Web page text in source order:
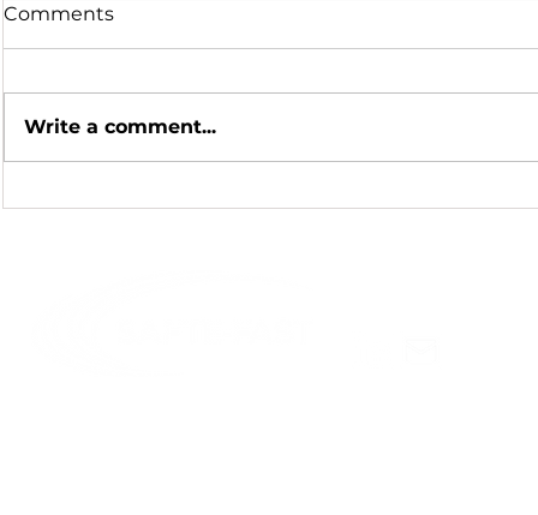
Hot Summer Nights
Comments
Write a comment...